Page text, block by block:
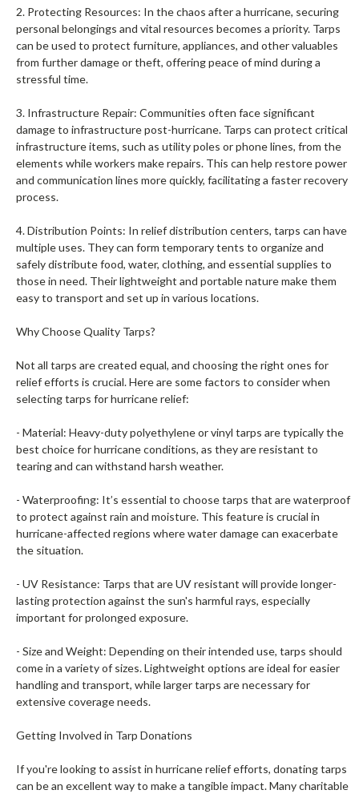
2. Protecting Resources: In the chaos after a hurricane, securing
personal belongings and vital resources becomes a priority. Tarps
can be used to protect furniture, appliances, and other valuables
from further damage or theft, offering peace of mind during a
stressful time.
3. Infrastructure Repair: Communities often face significant
damage to infrastructure post-hurricane. Tarps can protect critical
infrastructure items, such as utility poles or phone lines, from the
elements while workers make repairs. This can help restore power
and communication lines more quickly, facilitating a faster recovery
process.
4. Distribution Points: In relief distribution centers, tarps can have
multiple uses. They can form temporary tents to organize and
safely distribute food, water, clothing, and essential supplies to
those in need. Their lightweight and portable nature make them
easy to transport and set up in various locations.
Why Choose Quality Tarps?
Not all tarps are created equal, and choosing the right ones for
relief efforts is crucial. Here are some factors to consider when
selecting tarps for hurricane relief:
- Material: Heavy-duty polyethylene or vinyl tarps are typically the
best choice for hurricane conditions, as they are resistant to
tearing and can withstand harsh weather.
- Waterproofing: It’s essential to choose tarps that are waterproof
to protect against rain and moisture. This feature is crucial in
hurricane-affected regions where water damage can exacerbate
the situation.
- UV Resistance: Tarps that are UV resistant will provide longer-
lasting protection against the sun's harmful rays, especially
important for prolonged exposure.
- Size and Weight: Depending on their intended use, tarps should
come in a variety of sizes. Lightweight options are ideal for easier
handling and transport, while larger tarps are necessary for
extensive coverage needs.
Getting Involved in Tarp Donations
If you're looking to assist in hurricane relief efforts, donating tarps
can be an excellent way to make a tangible impact. Many charitable